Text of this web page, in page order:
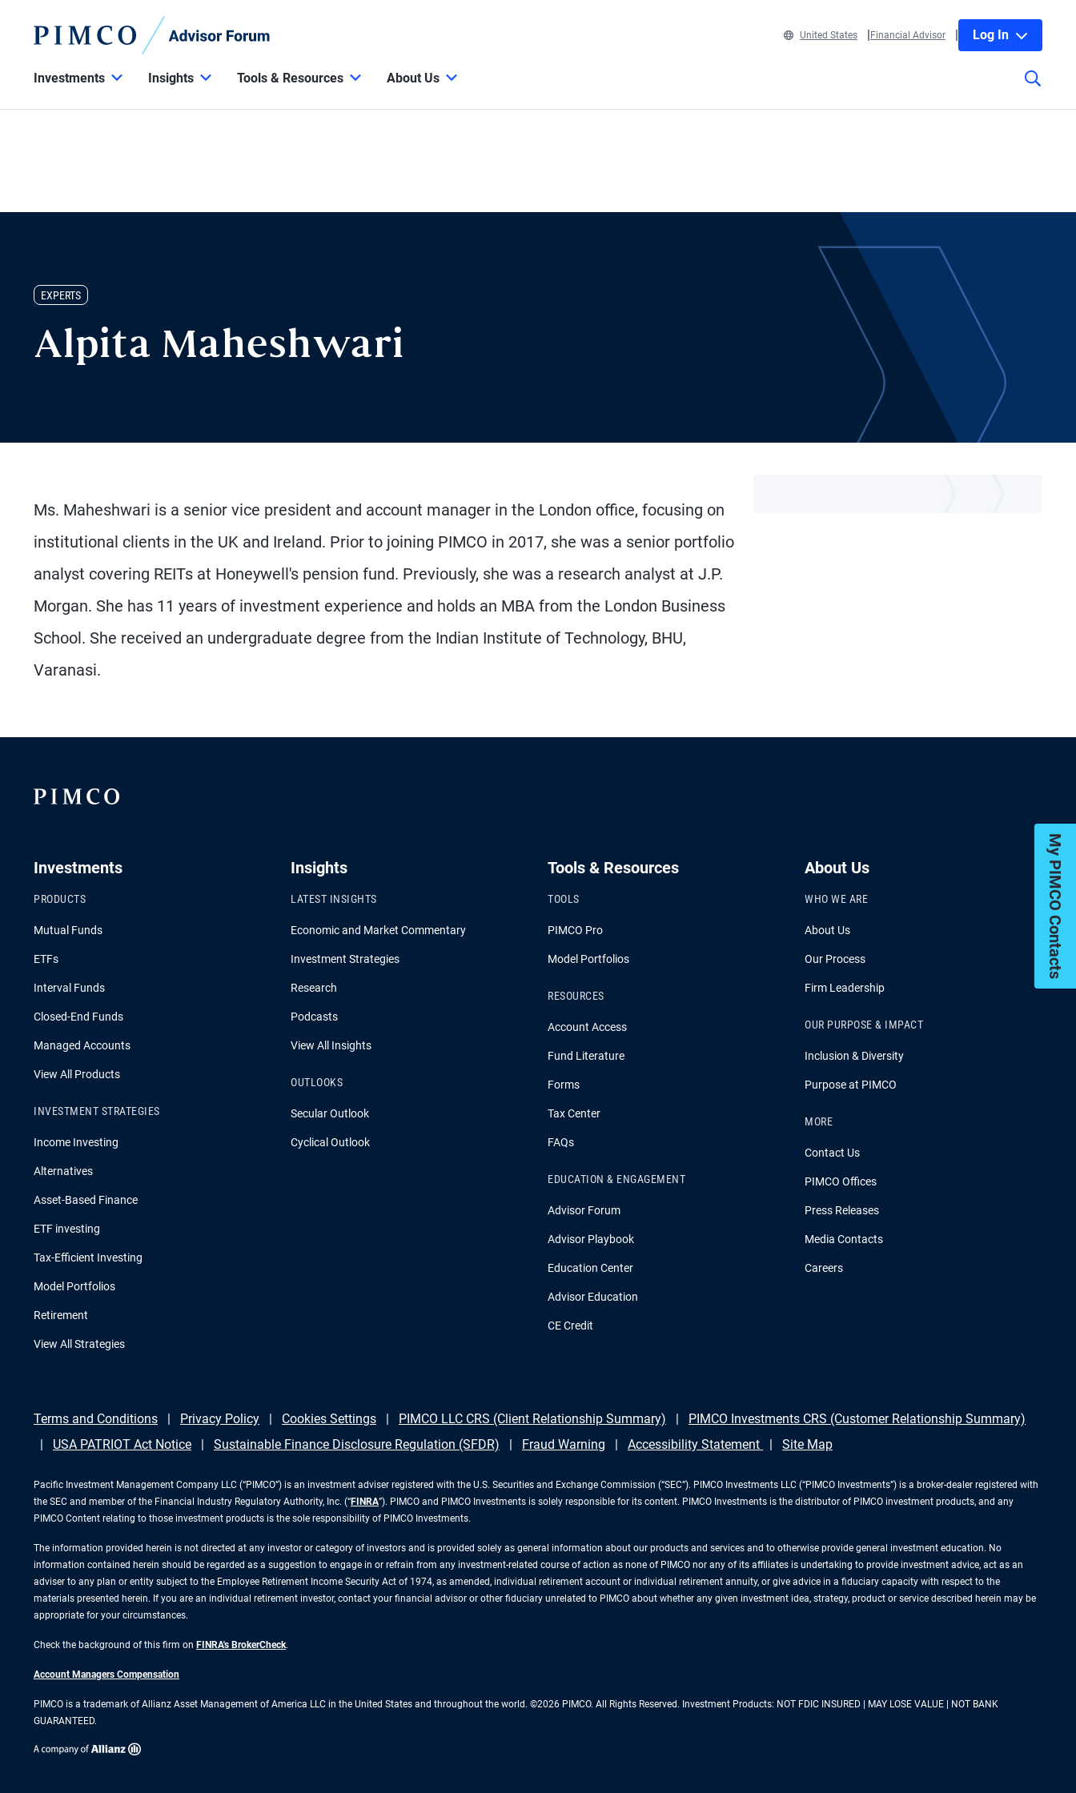
United States Financial Advisor Log In
Investments Insights Tools & Resources About Us
EXPERTS
Alpita Maheshwari
Ms. Maheshwari is a senior vice president and account manager in the London office, focusing on
institutional clients in the UK and Ireland. Prior to joining PIMCO in 2017, she was a senior portfolio
analyst covering REITs at Honeywell's pension fund. Previously, she was a research analyst at J.P.
Morgan. She has 11 years of investment experience and holds an MBA from the London Business
School. She received an undergraduate degree from the Indian Institute of Technology, BHU,
Varanasi.
My PIMCO Contacts
Investments
PRODUCTS
Mutual Funds
ETFs
Interval Funds
Closed-End Funds
Managed Accounts
View All Products
INVESTMENT STRATEGIES
Income Investing
Alternatives
Asset-Based Finance
ETF investing
Tax-Efficient Investing
Model Portfolios
Retirement
View All Strategies
Insights
LATEST INSIGHTS
Economic and Market Commentary
Investment Strategies
Research
Podcasts
View All Insights
OUTLOOKS
Secular Outlook
Cyclical Outlook
Tools & Resources
TOOLS
PIMCO Pro
Model Portfolios
RESOURCES
Account Access
Fund Literature
Forms
Tax Center
FAQs
EDUCATION & ENGAGEMENT
Advisor Forum
Advisor Playbook
Education Center
Advisor Education
CE Credit
About Us
WHO WE ARE
About Us
Our Process
Firm Leadership
OUR PURPOSE & IMPACT
Inclusion & Diversity
Purpose at PIMCO
MORE
Contact Us
PIMCO Offices
Press Releases
Media Contacts
Careers
Terms and Conditions Privacy Policy Cookies Settings PIMCO LLC CRS (Client Relationship Summary)
PIMCO Investments CRS (Customer Relationship Summary)
USA PATRIOT Act Notice
Sustainable Finance Disclosure Regulation (SFDR) Fraud Warning Accessibility Statement Site Map
Pacific Investment Management Company LLC (“PIMCO”) is an investment adviser registered with the U.S. Securities and Exchange Commission (“SEC”). PIMCO Investments LLC (“PIMCO Investments”) is a broker-dealer registered with
the SEC and member of the Financial Industry Regulatory Authority, Inc. (“FINRA”). PIMCO and PIMCO Investments is solely responsible for its content. PIMCO Investments is the distributor of PIMCO investment products, and any
PIMCO Content relating to those investment products is the sole responsibility of PIMCO Investments.
The information provided herein is not directed at any investor or category of investors and is provided solely as general information about our products and services and to otherwise provide general investment education. No
information contained herein should be regarded as a suggestion to engage in or refrain from any investment-related course of action as none of PIMCO nor any of its affiliates is undertaking to provide investment advice, act as an
adviser to any plan or entity subject to the Employee Retirement Income Security Act of 1974, as amended, individual retirement account or individual retirement annuity, or give advice in a fiduciary capacity with respect to the
materials presented herein. If you are an individual retirement investor, contact your financial advisor or other fiduciary unrelated to PIMCO about whether any given investment idea, strategy, product or service described herein may be
appropriate for your circumstances.
Check the background of this firm on FINRA's BrokerCheck.
Account Managers Compensation
PIMCO is a trademark of Allianz Asset Management of America LLC in the United States and throughout the world. ©2026 PIMCO. All Rights Reserved. Investment Products: NOT FDIC INSURED | MAY LOSE VALUE | NOT BANK
GUARANTEED.